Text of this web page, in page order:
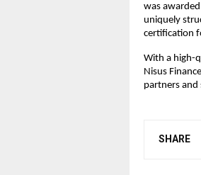
was
uniquely
certification
With a high-
Nisus
partners and
SHARE